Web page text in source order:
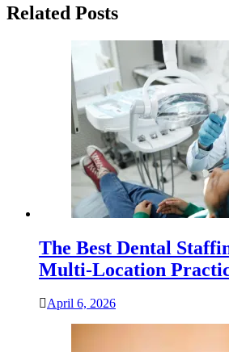
Related Posts
The Best Dental
Multi-Location
April 6, 2026